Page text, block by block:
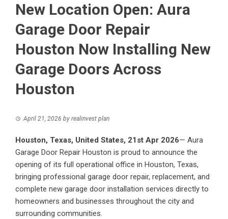
New Location Open: Aura
Garage Door Repair
Houston Now Installing New
Garage Doors Across
Houston
April 21, 2026 by realinvest plan
Houston, Texas, United States, 21st Apr 2026— Aura
Garage Door Repair Houston is proud to announce the
opening of its full operational office in Houston, Texas,
bringing professional garage door repair, replacement, and
complete new garage door installation services directly to
homeowners and businesses throughout the city and
surrounding communities.